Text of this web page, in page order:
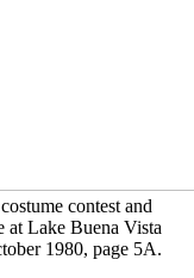
contest and
at Lake Buena Vista
1980, page 5A.